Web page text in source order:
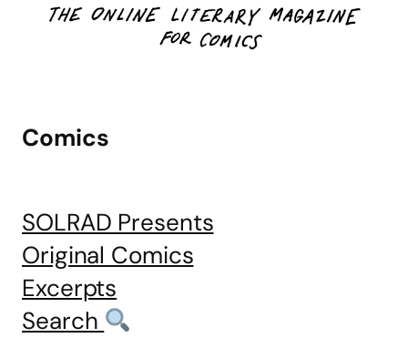
Comics
SOLRAD Presents
Original Comics
Excerpts
Search